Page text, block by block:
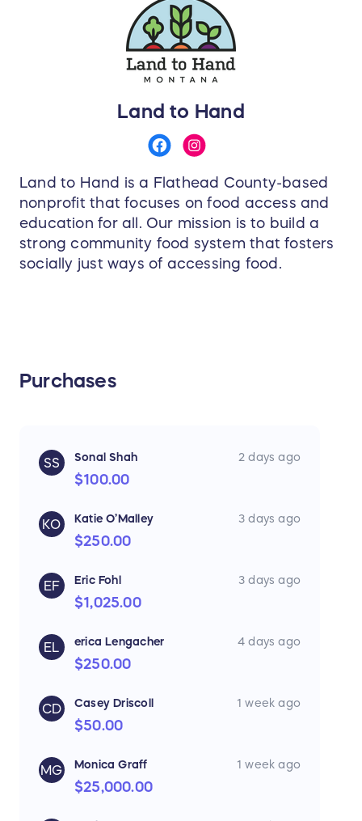
Land to Hand
Land to Hand is a Flathead County-based
nonprofit that focuses on food access and
education for all. Our mission is to build a
strong community food system that fosters
socially just ways of accessing food.
Purchases
SS Sonal Shah 2 days ago
$100.00
KO Katie O’Malley 3 days ago
$250.00
EF Eric Fohl 3 days ago
$1,025.00
EL erica Lengacher 4 days ago
$250.00
CD Casey Driscoll 1 week ago
$50.00
MG Monica Graff 1 week ago
$25,000.00